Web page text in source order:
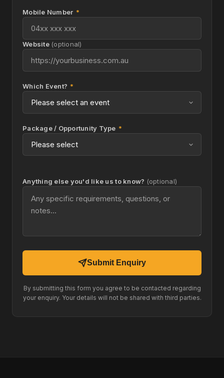
Mobile Number *
Website (optional)
Which Event? *
Package / Opportunity Type *
Anything else you'd like us to know? (optional)
Submit Enquiry
By submitting this form you agree to be contacted regarding
your enquiry. Your details will not be shared with third parties.